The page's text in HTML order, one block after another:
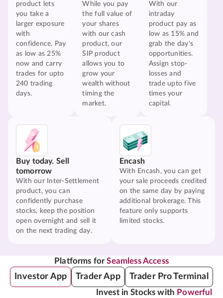
product lets
you take a
larger exposure
with
confidence. Pay
as low as 25%
now and carry
trades for upto
240 trading
days.
While you pay
the full value of
your shares
with our cash
product, our
SIP product
allows you to
grow your
wealth without
timing the
market.
With our
intraday
product pay as
low as 15% and
grab the day's
opportunities.
Assign stop-
losses and
trade upto five
times your
capital.
Buy today. Sell
tomorrow
With our Inter-Settlement
product, you can
confidently purchase
stocks, keep the position
open overnight and sell it
on the next trading day.
Encash
With Encash, you can get
your sale proceeds credited
on the same day by paying
additional brokerage. This
feature only supports
limited stocks.
Platforms forSeamless Access
Investor App Trader App Trader Pro Terminal
Invest in Stocks with Powerful